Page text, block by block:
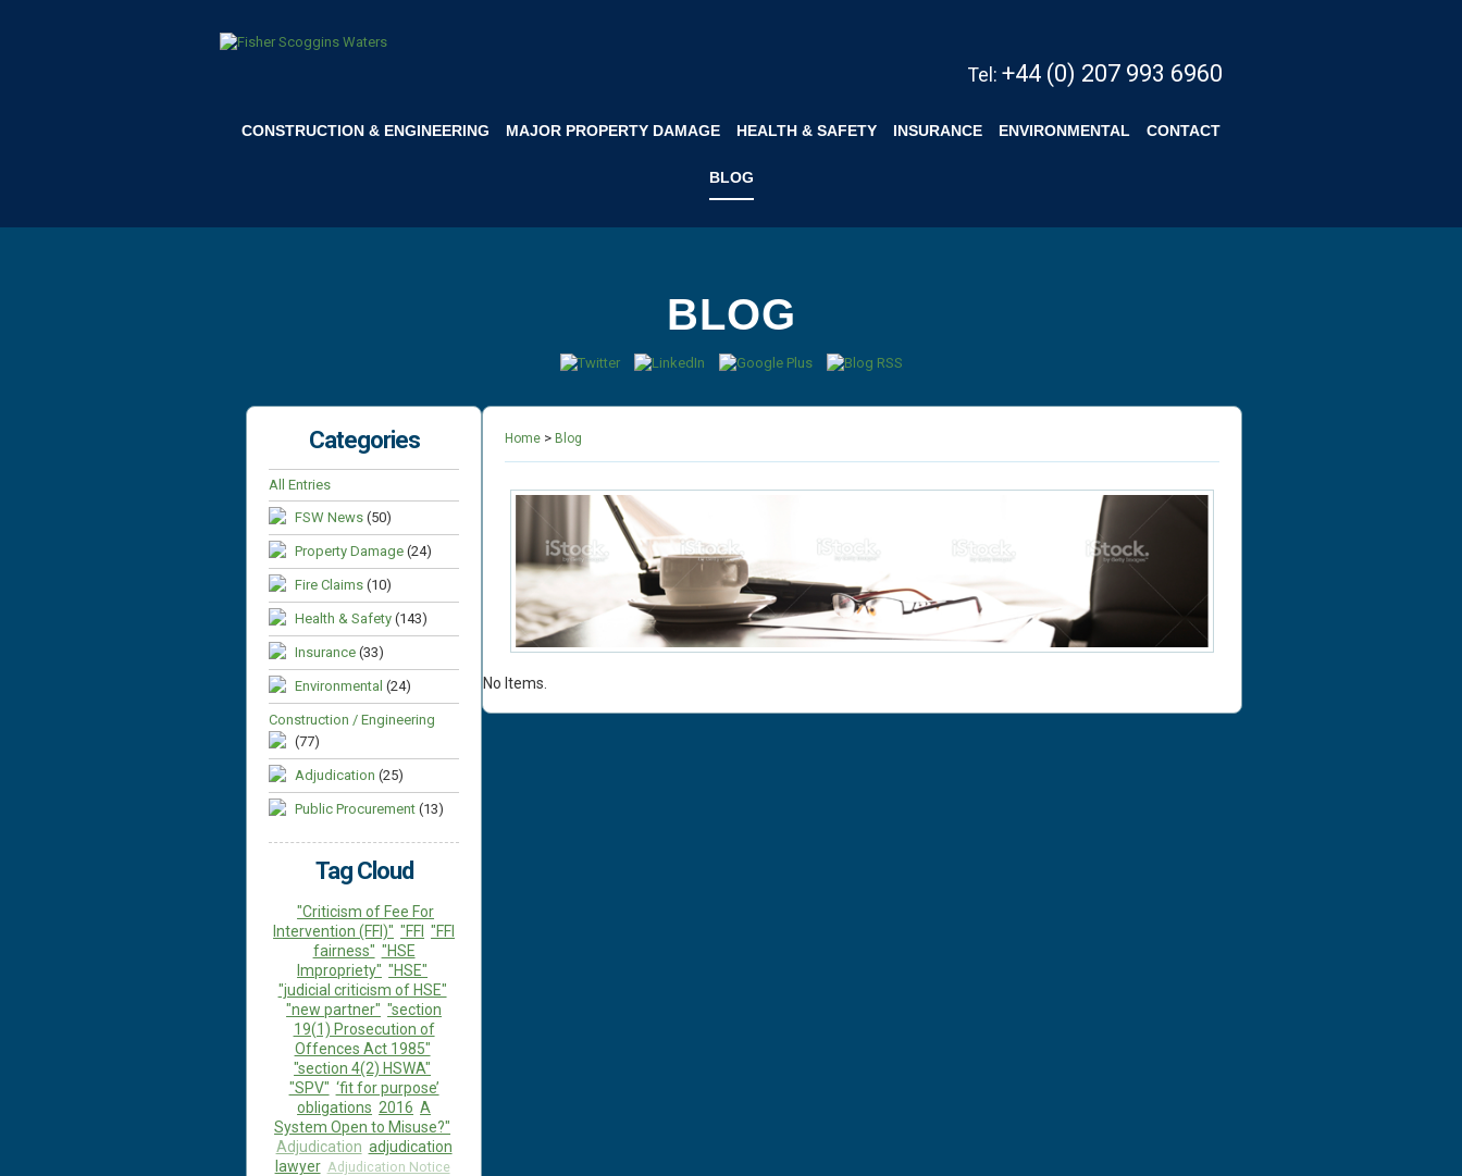
Tel: +44 (0) 207 993 6960
CONSTRUCTION & ENGINEERING MAJOR PROPERTY DAMAGE HEALTH & SAFETY INSURANCE ENVIRONMENTAL CONTACT
BLOG
BLOG
Home > Blog
No Items.
Categories
All Entries
FSW News (50)
Property Damage (24)
Fire Claims (10)
Health & Safety (143)
Insurance (33)
Environmental (24)
Construction / Engineering
(77)
Adjudication(25)
Public Procurement(13)
Tag Cloud
"Criticism of Fee For
Intervention (FFI)" "FFI "FFI
fairness" "HSE
Impropriety" "HSE"
"judicial criticism of HSE"
"new partner" "section
19(1) Prosecution of
Offences Act 1985"
"section 4(2) HSWA"
"SPV" ‘fit for purpose’
obligations 2016 A
System Open to Misuse?"
Adjudication adjudication
lawyer Adjudication Notice